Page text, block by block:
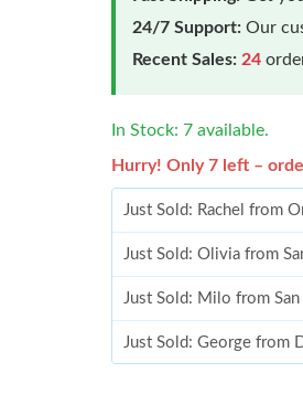
24/7 Support: Our
Recent Sales: 24
In Stock: 7 available.
Hurry! Only 7 left –
Just Sold: Rachel from
Just Sold: Olivia from
Just Sold: Milo from
Just Sold: George from